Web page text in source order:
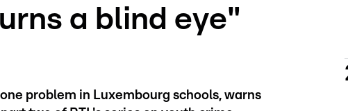
a blind eye"
problem in Luxembourg schools, warns